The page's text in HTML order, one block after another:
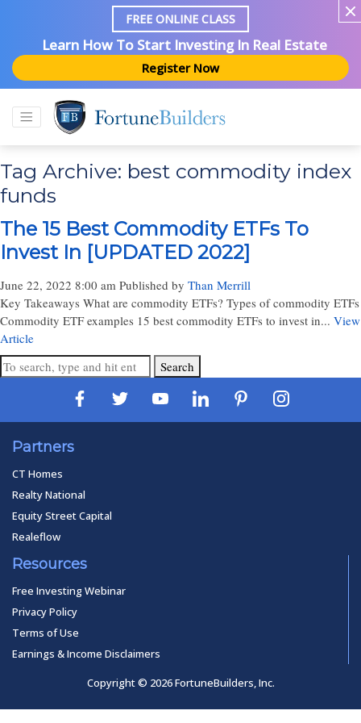
FREE ONLINE CLASS
Learn How To Start Investing In Real Estate
Register Now
Tag Archive: best commodity index
funds
The 15 Best Commodity ETFs To
Invest In [UPDATED 2022]
June 22, 2022 8:00 am Published by Than Merrill
Key Takeaways What are commodity ETFs? Types of commodity ETFs
Commodity ETF examples 15 best commodity ETFs to invest in... View
Article
Search
Partners
CT Homes
Realty National
Equity Street Capital
Realeflow
Resources
Free Investing Webinar
Privacy Policy
Terms of Use
Earnings & Income Disclaimers
Copyright © 2026 FortuneBuilders, Inc.